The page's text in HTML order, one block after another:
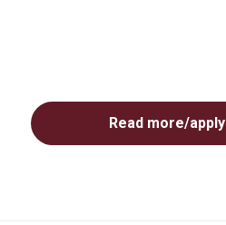
Read more/apply